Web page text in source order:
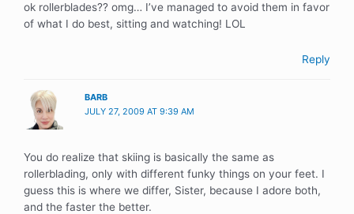
ok rollerblades?? omg… I’ve managed to avoid them in favor
of what I do best, sitting and watching! LOL
Reply
BARB
JULY 27, 2009 AT 9:39 AM
You do realize that skiing is basically the same as
rollerblading, only with different funky things on your feet. I
guess this is where we differ, Sister, because I adore both,
and the faster the better.